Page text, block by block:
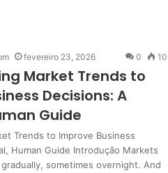
fevereiro 23, 2026 0 10
Market Trends to
Decisions: A
Guide
Trends to Improve Business
Human Guide Introdução Markets
sometimes overnight. And